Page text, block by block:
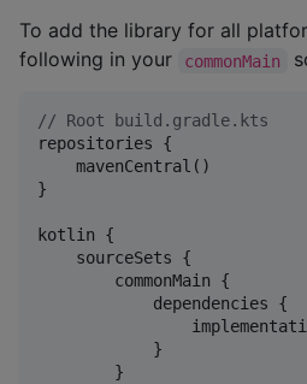
To add the library for all
following in your
commonMain
// Root build.gradle.kts
repositories {
    mavenCentral()
}
kotlin {
    sourceSets {
        commonMain {
            dependencies {
            }
        }